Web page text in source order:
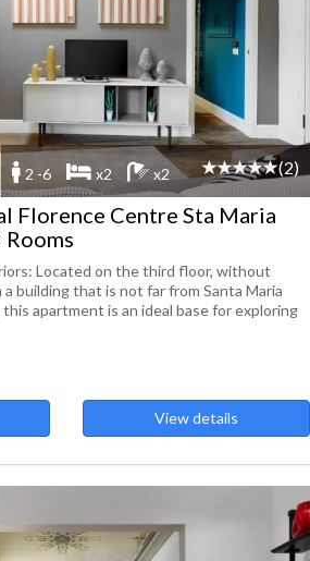
2 -6 x2 x2 (2)
Florence Centre Sta Maria
Rooms
Located on the third floor, without
building that is not far from Santa Maria
apartment is an ideal base for exploring
View details